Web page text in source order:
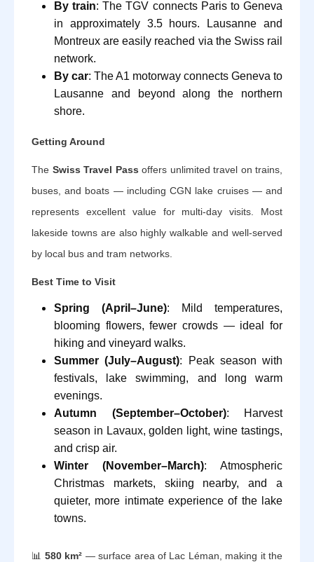
By train: The TGV connects Paris to Geneva
in approximately 3.5 hours. Lausanne and
Montreux are easily reached via the Swiss rail
network.
By car: The A1 motorway connects Geneva to
Lausanne and beyond along the northern
shore.
Getting Around
The Swiss Travel Pass offers unlimited travel on trains,
buses, and boats — including CGN lake cruises — and
represents excellent value for multi-day visits. Most
lakeside towns are also highly walkable and well-served
by local bus and tram networks.
Best Time to Visit
Spring (April–June): Mild temperatures,
blooming flowers, fewer crowds — ideal for
hiking and vineyard walks.
Summer (July–August): Peak season with
festivals, lake swimming, and long warm
evenings.
Autumn (September–October): Harvest
season in Lavaux, golden light, wine tastings,
and crisp air.
Winter (November–March): Atmospheric
Christmas markets, skiing nearby, and a
quieter, more intimate experience of the lake
towns.
📊 580 km² — surface area of Lac Léman, making it the